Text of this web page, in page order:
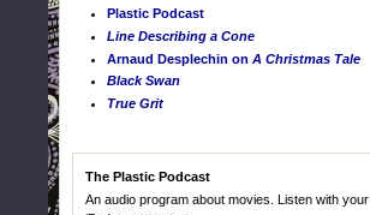
Plastic Podcast
Line Describing a Cone
Arnaud Desplechin on A Christmas Tale
Black Swan
True Grit
The Plastic Podcast
An audio program about movies. Listen with your